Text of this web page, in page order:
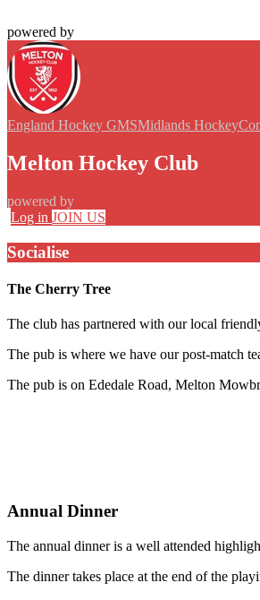
powered by
England Hockey GMSMidlands Hockey
Melton Hockey Club
powered by
Log in JOIN US
Socialise
The Cherry Tree
The club has partnered with our local
The pub is where we have our post-match
The pub is on Ededale Road, Melton
Annual Dinner
The annual dinner is a well attended
The dinner takes place at the end of the